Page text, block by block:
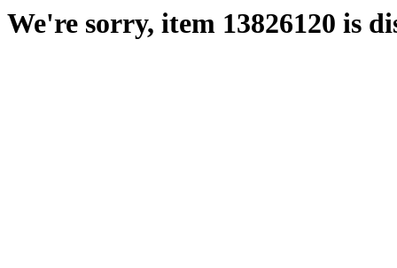
We're sorry, item 13826120 is